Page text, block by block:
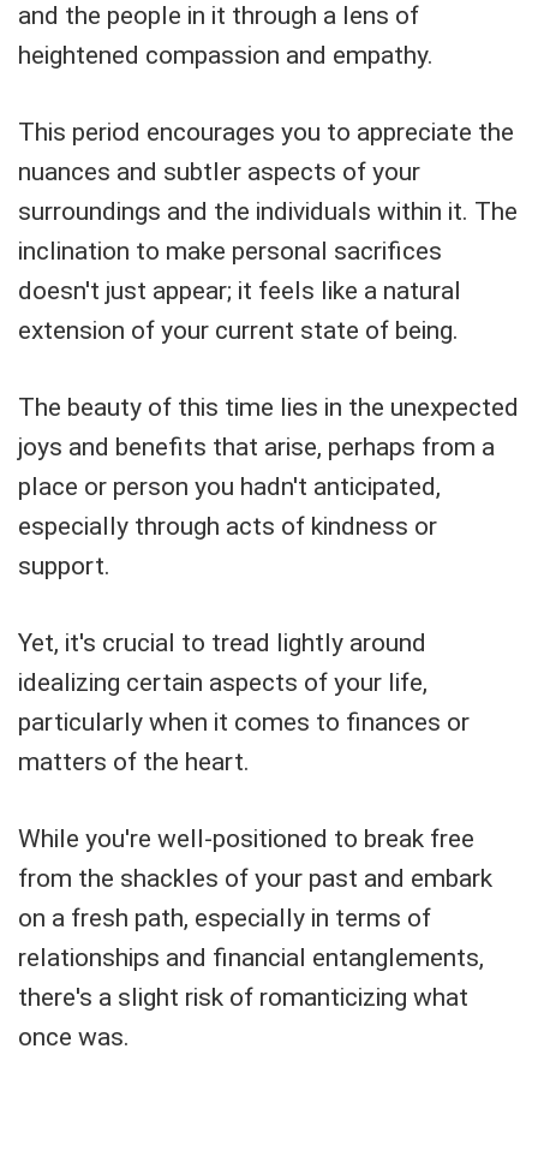
and the people in it through a lens of
heightened compassion and empathy.
This period encourages you to appreciate the
nuances and subtler aspects of your
surroundings and the individuals within it. The
inclination to make personal sacrifices
doesn't just appear; it feels like a natural
extension of your current state of being.
The beauty of this time lies in the unexpected
joys and benefits that arise, perhaps from a
place or person you hadn't anticipated,
especially through acts of kindness or
support.
Yet, it's crucial to tread lightly around
idealizing certain aspects of your life,
particularly when it comes to finances or
matters of the heart.
While you're well-positioned to break free
from the shackles of your past and embark
on a fresh path, especially in terms of
relationships and financial entanglements,
there's a slight risk of romanticizing what
once was.